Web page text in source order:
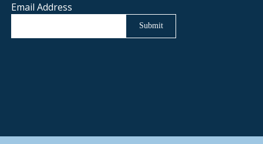
Email Address
Submit